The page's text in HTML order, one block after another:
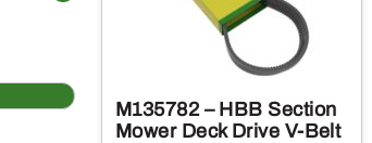
M135782 – HBB Section
Mower Deck Drive V-Belt